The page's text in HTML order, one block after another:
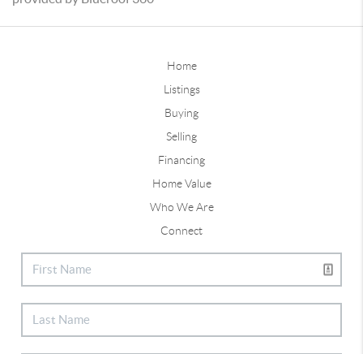
Home
Listings
Buying
Selling
Financing
Home Value
Who We Are
Connect